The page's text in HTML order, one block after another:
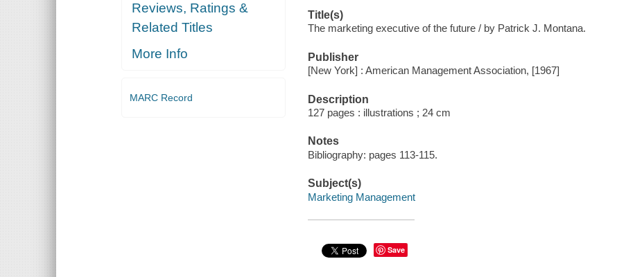
Reviews, Ratings &
Related Titles
More Info
MARC Record
Title(s)
The marketing executive of the future / by Patrick J. Montana.
Publisher
[New York] : American Management Association, [1967]
Description
127 pages : illustrations ; 24 cm
Notes
Bibliography: pages 113-115.
Subject(s)
Marketing Management
Save